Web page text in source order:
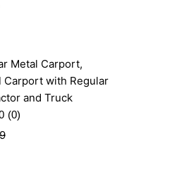
Metal Carport,
Carport with Regular
and Truck
(0)